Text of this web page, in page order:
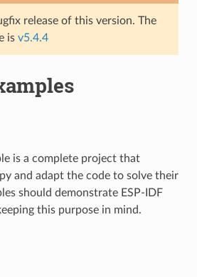
release of this version. The
is v5.4.4
is a complete project that
and adapt the code to solve their
should demonstrate ESP-IDF
this purpose in mind.